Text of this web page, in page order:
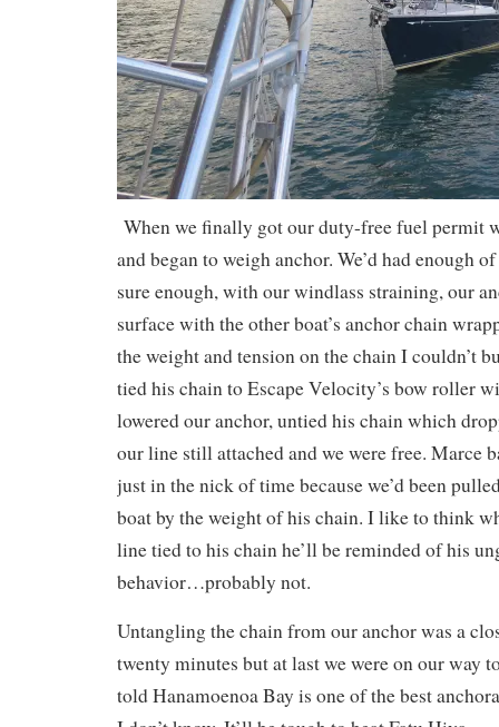
When we finally got our duty-free fuel permit
and began to weigh anchor. We’d had enough
sure enough, with our windlass straining, our
surface with the other boat’s anchor chain
the weight and tension on the chain I couldn’t
tied his chain to Escape Velocity’s bow roller
lowered our anchor, untied his chain which
our line still attached and we were free. Marce
just in the nick of time because we’d been
boat by the weight of his chain. I like to think
line tied to his chain he’ll be reminded of his
behavior…probably not.
Untangling the chain from our anchor was a
twenty minutes but at last we were on our way
told Hanamoenoa Bay is one of the best